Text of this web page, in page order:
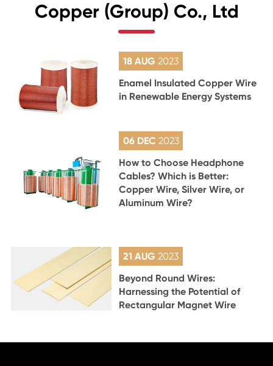
Copper (Group) Co., Ltd
18 AUG2023
Enamel Insulated Copper Wire
in Renewable Energy Systems
06 DEC 2023
How to Choose Headphone
Cables? Which is Better:
Copper Wire, Silver Wire, or
Aluminum Wire?
21 AUG2023
Beyond Round Wires:
Harnessing the Potential of
Rectangular Magnet Wire